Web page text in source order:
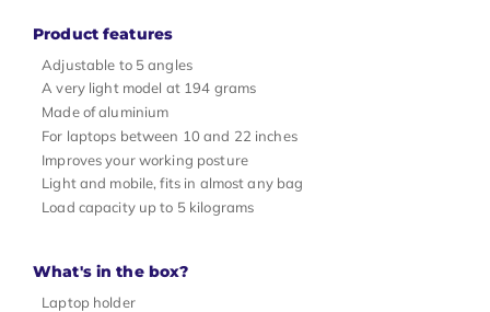
Product features
Adjustable to 5 angles
A very light model at 194 grams
Made of aluminium
For laptops between 10 and 22 inches
Improves your working posture
Light and mobile, fits in almost any bag
Load capacity up to 5 kilograms
What's in the box?
Laptop holder